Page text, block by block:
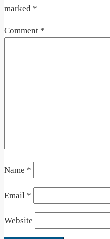
marked *
Comment *
Name *
Email *
Website